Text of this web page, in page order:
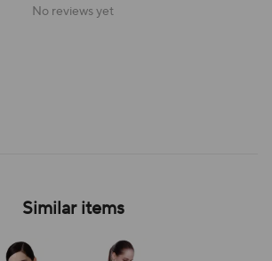
No reviews yet
Similar items